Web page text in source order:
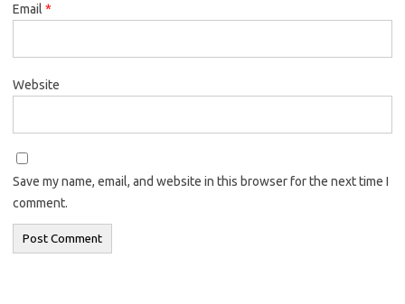
Email *
Website
Save my name, email, and website in this browser for the next time I
comment.